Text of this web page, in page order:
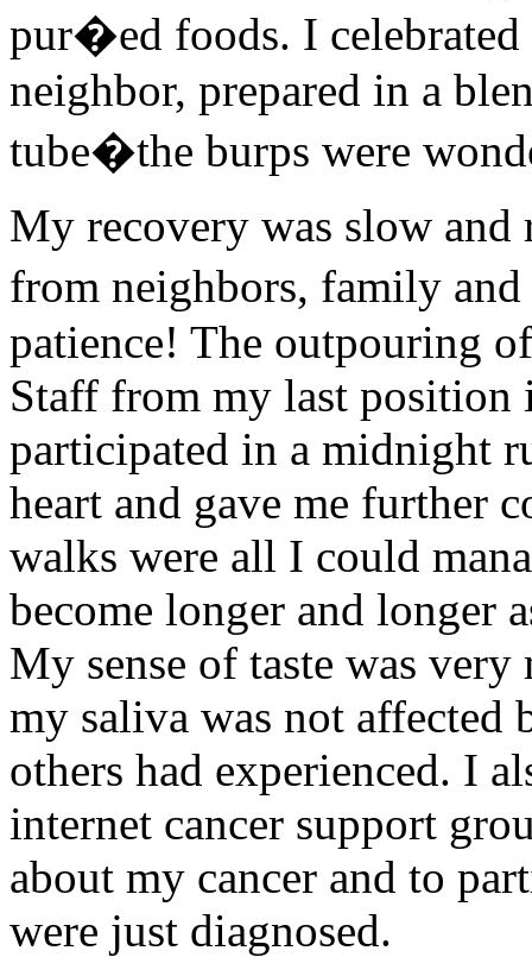
pur�ed foods. I
neighbor, prepared in a
tube�the burps were
My recovery was slow and
from neighbors, family
patience! The outpouring
Staff from my last position
participated in a midnight
heart and gave me further
walks were all I could
become longer and longer
My sense of taste was
my saliva was not affected
others had experienced. I
internet cancer support
about my cancer and to
were just diagnosed.